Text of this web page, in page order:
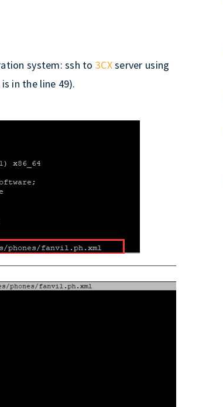
system: ssh to3CXserver using
in the line 49).